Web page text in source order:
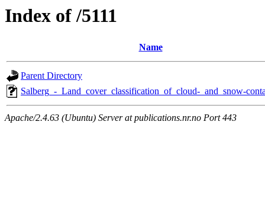
Index of /5111
Name
Parent Directory
Salberg_-_Land_cover_classification_of_cloud-_and_snow-
Apache/2.4.63 (Ubuntu) Server at publications.nr.no Port 443